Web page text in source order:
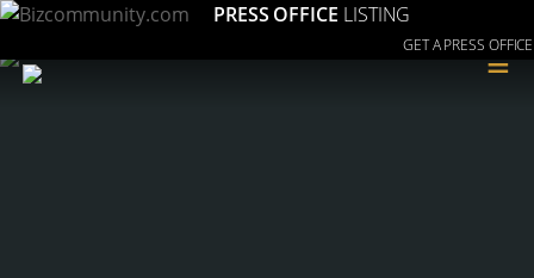
PRESS OFFICE LISTING
GET A PRESS OFFICE
≡